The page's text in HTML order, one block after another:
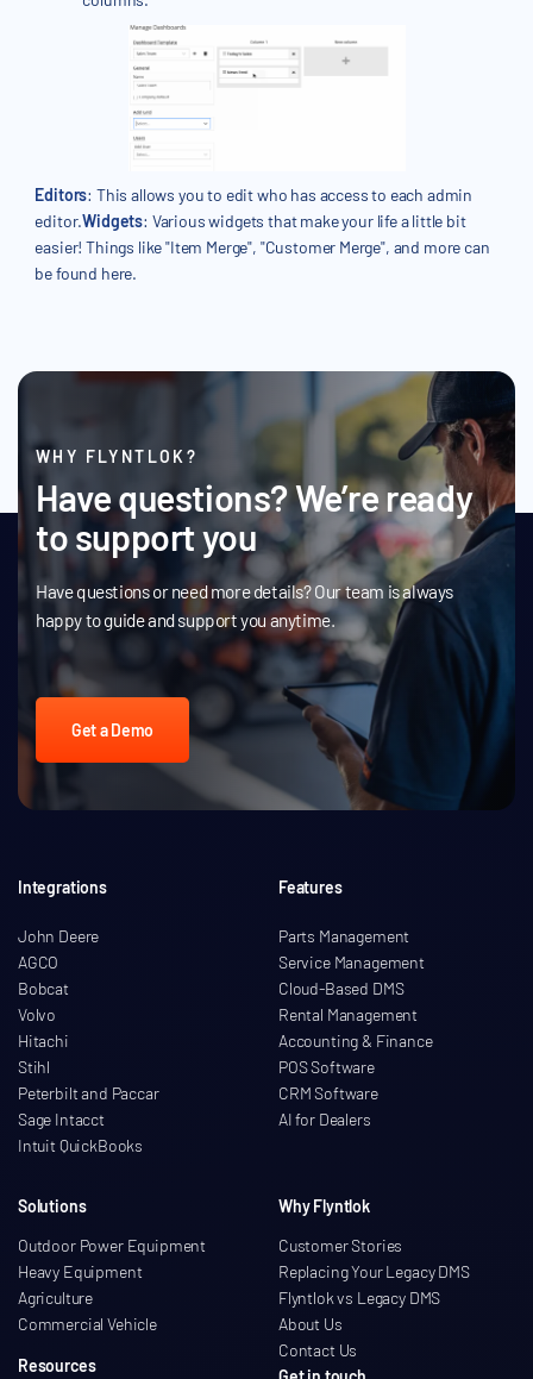
Editors: This allows you to edit who has access to each admin
editor.Widgets: Various widgets that make your life a little bit
easier! Things like "Item Merge", "Customer Merge", and more can
be found here.
WHY FLYNTLOK?
Have questions? We’re ready
to support you
Have questions or need more details? Our team is always
happy to guide and support you anytime.
Get a Demo
Features
Parts Management
Service Management
Cloud-Based DMS
Rental Management
Accounting & Finance
POS Software
CRM Software
AI for Dealers
Integrations
John Deere
AGCO
Bobcat
Volvo
Hitachi
Stihl
Peterbilt and Paccar
Sage Intacct
Intuit QuickBooks
Solutions
Outdoor Power Equipment
Heavy Equipment
Agriculture
Commercial Vehicle
Resources
Why Flyntlok
Customer Stories
Replacing Your Legacy DMS
Flyntlok vs Legacy DMS
About Us
Contact Us